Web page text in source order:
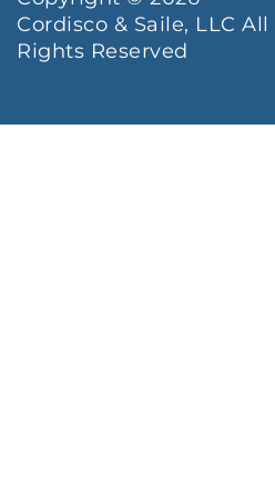
Cordisco & Saile, LLC All
Rights Reserved